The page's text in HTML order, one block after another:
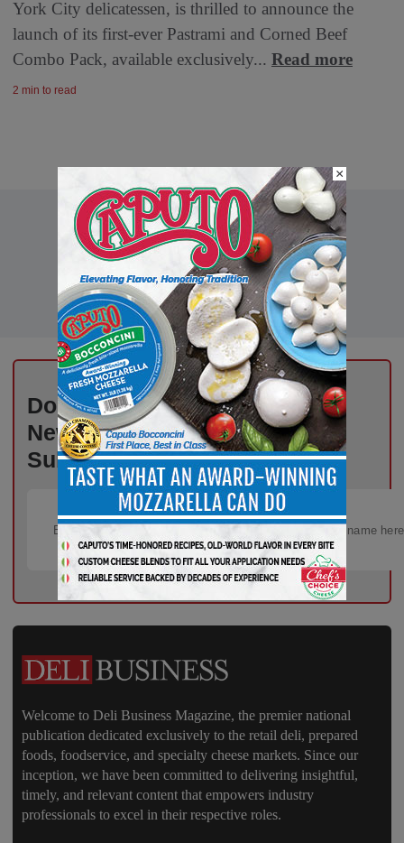
York City delicatessen, is thrilled to announce the
launch of its first-ever Pastrami and Corned Beef
Combo Pack, available exclusively... Read more
2 min to read
Don’t Miss Out on Industry
News That Drives Success –
Subscribe Now!
Welcome to Deli Business Magazine, the premier national
publication dedicated exclusively to the retail deli, prepared
foods, foodservice, and specialty cheese markets. Since our
inception, we have been committed to delivering insightful,
timely, and relevant content that empowers industry
professionals to excel in their respective roles.
×